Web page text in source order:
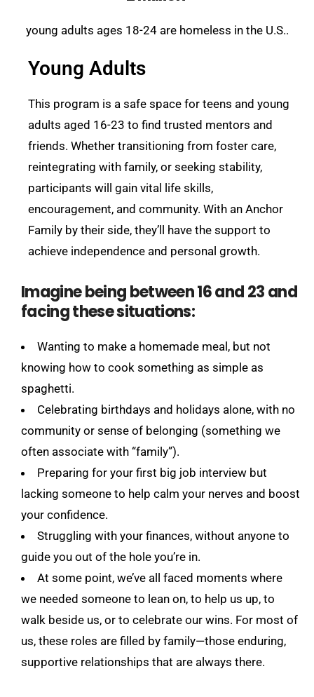
young adults ages 18-24 are homeless in the U.S..
Young Adults
This program is a safe space for teens and young
adults aged 16-23 to find trusted mentors and
friends. Whether transitioning from foster care,
reintegrating with family, or seeking stability,
participants will gain vital life skills,
encouragement, and community. With an Anchor
Family by their side, they’ll have the support to
achieve independence and personal growth.
Imagine being between 16 and 23 and
facing these situations:
Wanting to make a homemade meal, but not
knowing how to cook something as simple as
spaghetti.
Celebrating birthdays and holidays alone, with no
community or sense of belonging (something we
often associate with “family”).
Preparing for your first big job interview but
lacking someone to help calm your nerves and boost
your confidence.
Struggling with your finances, without anyone to
guide you out of the hole you’re in.
At some point, we’ve all faced moments where
we needed someone to lean on, to help us up, to
walk beside us, or to celebrate our wins. For most of
us, these roles are filled by family—those enduring,
supportive relationships that are always there.